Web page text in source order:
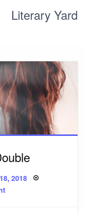
Literary Yard
2018
on
Poem: